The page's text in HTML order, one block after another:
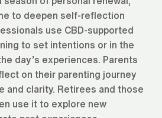
to deepen self-reflection
use CBD-supported
to set intentions or in the
day’s experiences. Parents
on their parenting journey
and clarity. Retirees and those
use it to explore new